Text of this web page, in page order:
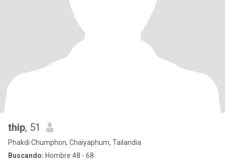
thip, 51
Phakdi Chumphon, Chaiyaphum, Tailandia
Buscando: Hombre 48 - 68